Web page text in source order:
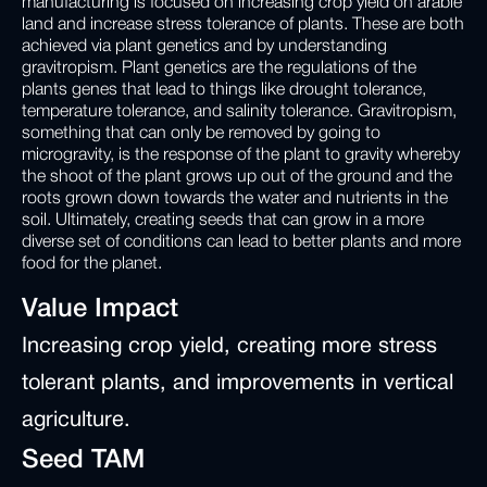
manufacturing is focused on increasing crop yield on arable
land and increase stress tolerance of plants. These are both
achieved via plant genetics and by understanding
gravitropism. Plant genetics are the regulations of the
plants genes that lead to things like drought tolerance,
temperature tolerance, and salinity tolerance. Gravitropism,
something that can only be removed by going to
microgravity, is the response of the plant to gravity whereby
the shoot of the plant grows up out of the ground and the
roots grown down towards the water and nutrients in the
soil. Ultimately, creating seeds that can grow in a more
diverse set of conditions can lead to better plants and more
food for the planet.
Value Impact
Increasing crop yield, creating more stress
tolerant plants, and improvements in vertical
agriculture.
Seed TAM